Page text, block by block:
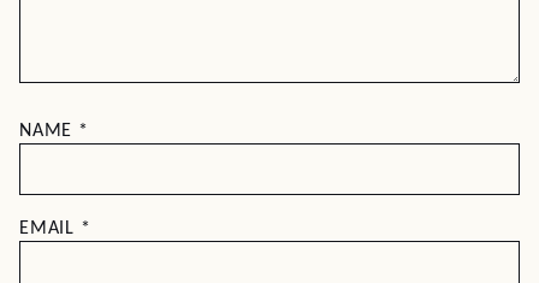
NAME *
EMAIL *